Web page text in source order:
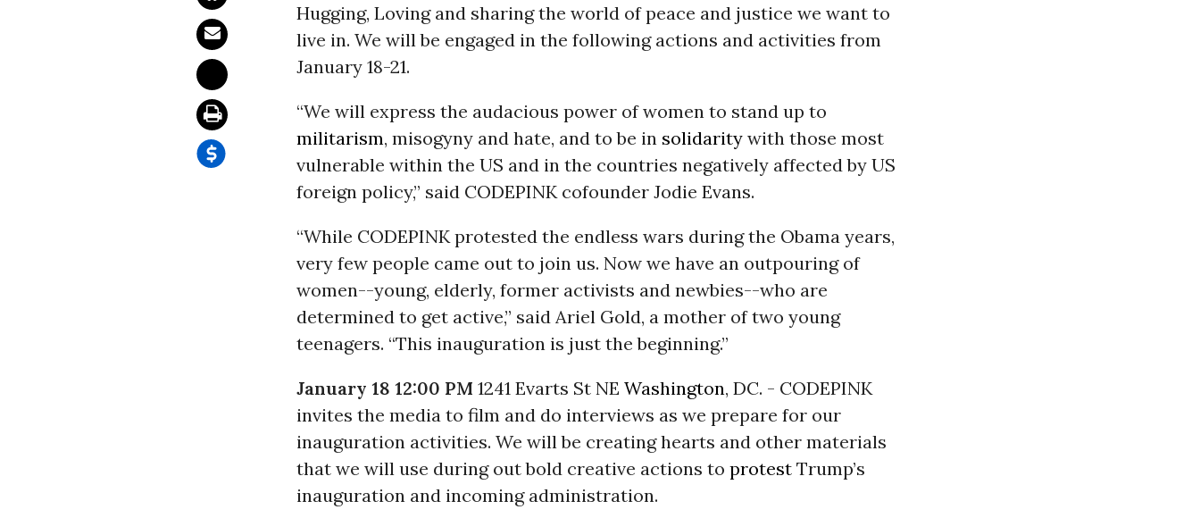
Hugging, Loving and sharing the world of peace and justice we want to
live in. We will be engaged in the following actions and activities from
January 18-21.
“We will express the audacious power of women to stand up to
militarism, misogyny and hate, and to be in solidarity with those most
vulnerable within the US and in the countries negatively affected by US
foreign policy,” said CODEPINK cofounder Jodie Evans.
“While CODEPINK protested the endless wars during the Obama years,
very few people came out to join us. Now we have an outpouring of
women--young, elderly, former activists and newbies--who are
determined to get active,” said Ariel Gold, a mother of two young
teenagers. “This inauguration is just the beginning.”
January 18 12:00 PM 1241 Evarts St NE Washington, DC. - CODEPINK
invites the media to film and do interviews as we prepare for our
inauguration activities. We will be creating hearts and other materials
that we will use during out bold creative actions to protest Trump’s
inauguration and incoming administration.